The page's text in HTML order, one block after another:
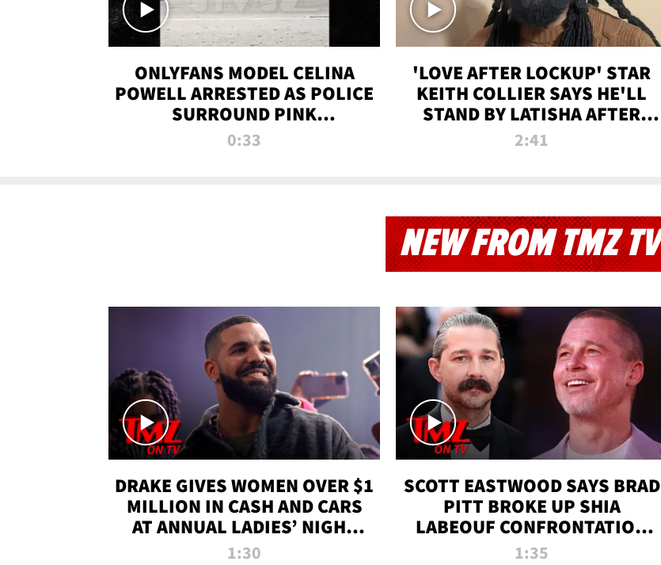
ONLYFANS MODEL CELINA
POWELL ARRESTED AS POLICE
SURROUND PINK
LAMBORGHINI
0:33
'LOVE AFTER LOCKUP' STAR
KEITH COLLIER SAYS HE'LL
STAND BY LATISHA AFTER
PRISON SENTENCE
2:41
NEW FROM TMZ TV
DRAKE GIVES WOMEN OVER $1
MILLION IN CASH AND CARS
AT ANNUAL LADIES’ NIGHT
BASH | TMZ TV
1:30
SCOTT EASTWOOD SAYS BRAD
PITT BROKE UP SHIA
LABEOUF CONFRONTATION
ON 'FURY' MOVIE SET | TMZ
1:35